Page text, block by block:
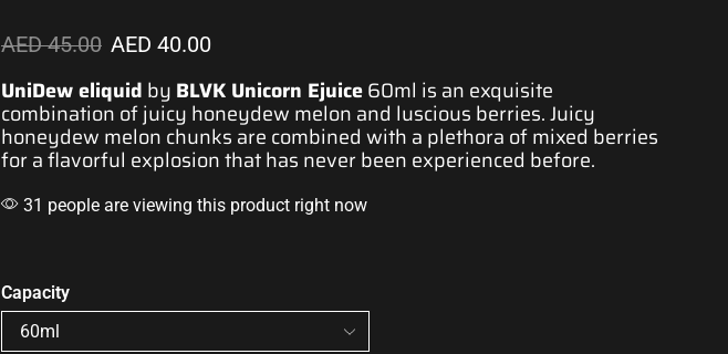
AED45.00 AED 40.00
UniDew eliquid by BLVK Unicorn Ejuice60ml is an exquisite
combination of juicy honeydew melon and luscious berries. Juicy
honeydew melon chunks are combined with a plethora of mixed berries
for a flavorful explosion that has never been experienced before.
31 people are viewing this product right now
Capacity